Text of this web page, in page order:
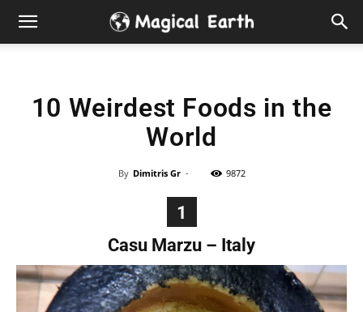
Hidden
Visit
10 Weirdest Foods in the
World
By Dimitris Gr - 9872
1
Casu Marzu – Italy